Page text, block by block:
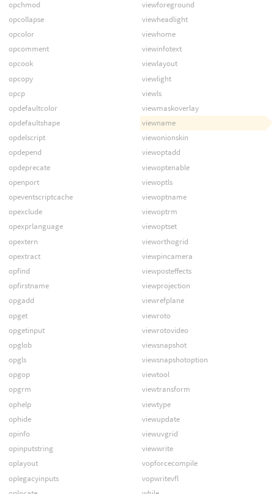
opchmod
opcollapse
opcolor
opcomment
opcook
opcopy
opcp
opdefaultcolor
opdefaultshape
opdelscript
opdepend
opdeprecate
openport
opeventscriptcache
opexclude
opexprlanguage
opextern
opextract
opfind
opfirstname
opgadd
opget
opgetinput
opglob
opgls
opgop
opgrm
ophelp
ophide
opinfo
opinputstring
oplayout
oplegacyinputs
viewforeground
viewheadlight
viewhome
viewinfotext
viewlayout
viewlight
viewls
viewmaskoverlay
viewname
viewonionskin
viewoptadd
viewoptenable
viewoptls
viewoptname
viewoptrm
viewoptset
vieworthogrid
viewpincamera
viewposteffects
viewprojection
viewrefplane
viewroto
viewrotovideo
viewsnapshot
viewsnapshotoption
viewtool
viewtransform
viewtype
viewupdate
viewuvgrid
viewwrite
vopforcecompile
vopwritevfl